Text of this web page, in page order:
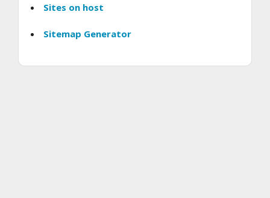
Sites on host
Sitemap Generator